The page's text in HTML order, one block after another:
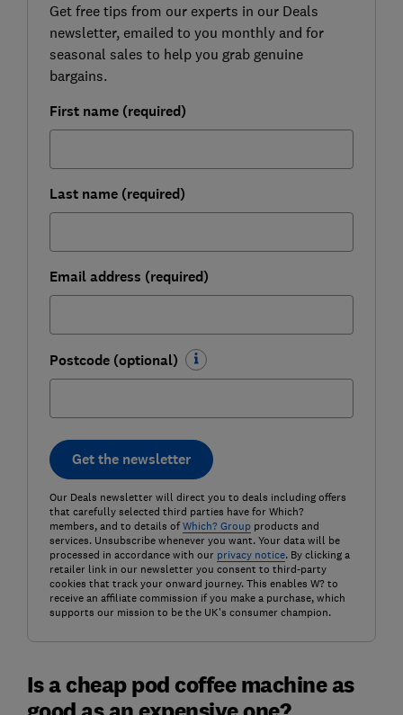
Get free tips from our experts in our Deals
newsletter, emailed to you monthly and for
seasonal sales to help you grab genuine
bargains.
First name (required)
Last name (required)
Email address (required)
Postcode (optional)
Get the newsletter
Our Deals newsletter will direct you to deals including offers
that carefully selected third parties have for Which?
members, and to details ofWhich? Groupproducts and
services. Unsubscribe whenever you want. Your data will be
processed in accordance with our privacy notice. By clicking a
retailer link in our newsletter you consent to third-party
cookies that track your onward journey. This enables W? to
receive an affiliate commission if you make a purchase, which
supports our mission to be the UK's consumer champion.
Is a cheap pod coffee machine as